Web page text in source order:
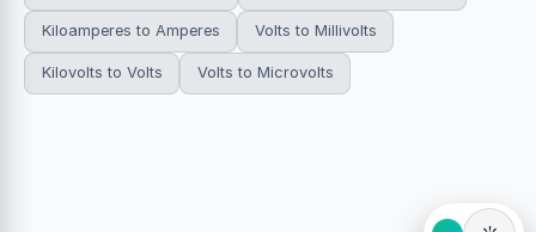
Kiloamperes to Amperes Volts to Millivolts
Kilovolts to Volts Volts to Microvolts